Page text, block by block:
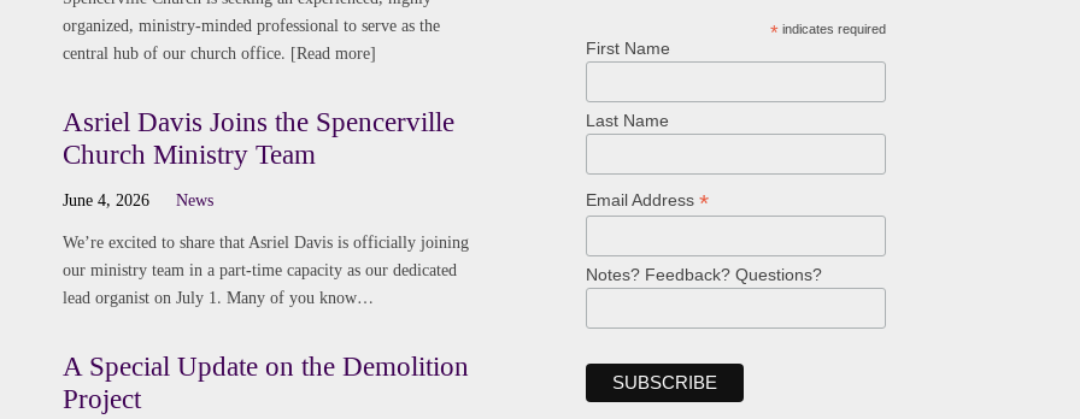
organized, ministry-minded professional to serve as the
central hub of our church office. [Read more]
Asriel Davis Joins the Spencerville
Church Ministry Team
June 4, 2026 News
We’re excited to share that Asriel Davis is officially joining
our ministry team in a part-time capacity as our dedicated
lead organist on July 1. Many of you know…
A Special Update on the Demolition
Project
* indicates required
First Name
Last Name
Email Address *
Notes? Feedback? Questions?